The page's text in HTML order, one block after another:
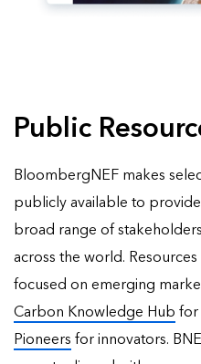
Public
BloombergNEF makes
publicly available to
broad range of
across the world.
focused on emerging
Carbon Knowledge Hub for
Pioneers for innovators.